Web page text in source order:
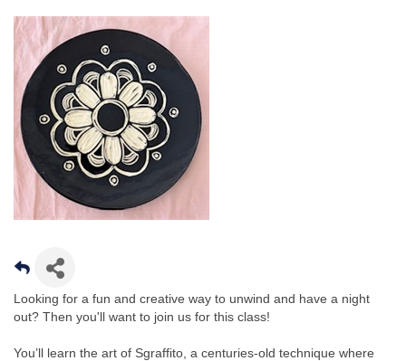
Looking for a fun and creative way to unwind and have a night
out? Then you'll want to join us for this class!
You’ll learn the art of Sgraffito, a centuries-old technique where